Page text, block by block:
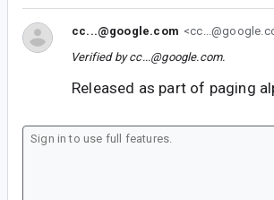
cc...@google.com
Verified bycc...@google.com.
Released as part of paging